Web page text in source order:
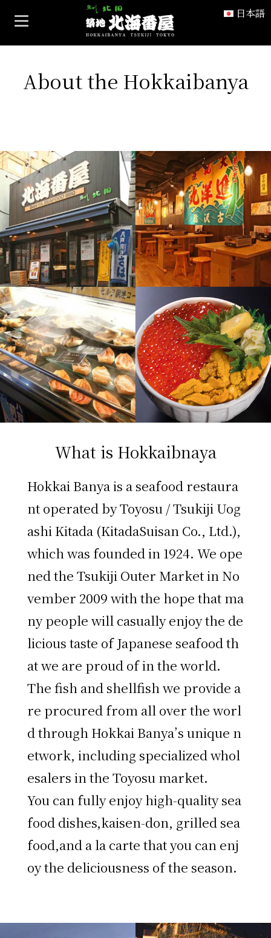
日本語
ホーム About the Hokkaibanya
About the Hokkaibanya
What is Hokkaibnaya
Hokkai Banya is a seafood restaura
nt operated by Toyosu / Tsukiji Uog
ashi Kitada (KitadaSuisan Co., Ltd.),
which was founded in 1924. We ope
ned the Tsukiji Outer Market in No
vember 2009 with the hope that ma
ny people will casually enjoy the de
licious taste of Japanese seafood th
at we are proud of in the world.
The fish and shellfish we provide a
re procured from all over the worl
d through Hokkai Banya’s unique n
etwork, including specialized whol
esalers in the Toyosu market.
You can fully enjoy high-quality sea
food dishes,kaisen-don, grilled sea
food,and a la carte that you can enj
oy the deliciousness of the season.